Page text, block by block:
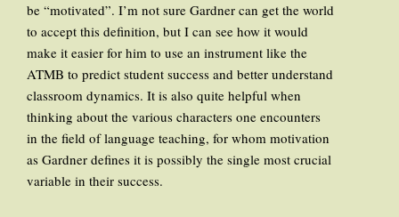
be “motivated”. I’m not sure Gardner can get the world
to accept this definition, but I can see how it would
make it easier for him to use an instrument like the
ATMB to predict student success and better understand
classroom dynamics. It is also quite helpful when
thinking about the various characters one encounters
in the field of language teaching, for whom motivation
as Gardner defines it is possibly the single most crucial
variable in their success.